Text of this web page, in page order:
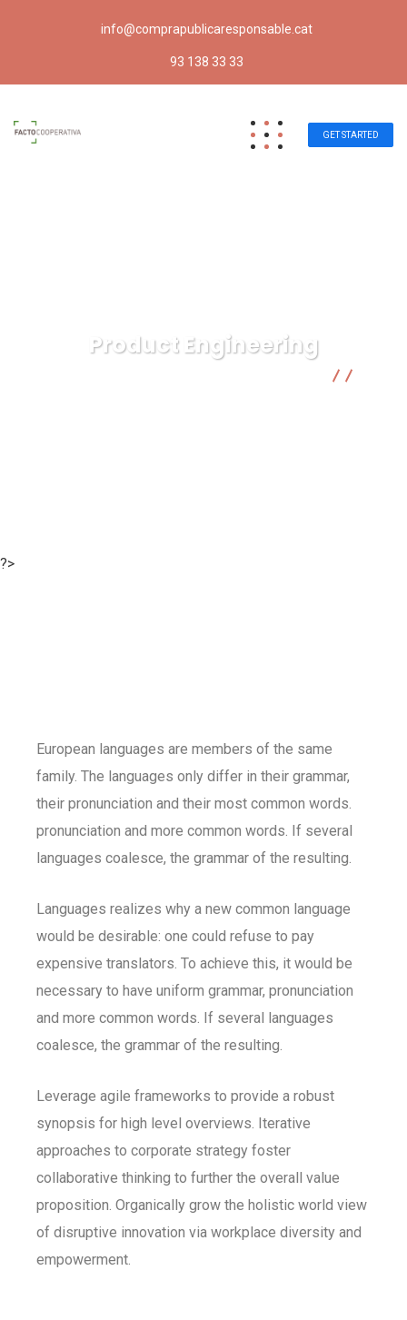
info@comprapublicaresponsable.cat
93 138 33 33
GET STARTED
Product Engineering
?>
European languages are members of the same
family. The languages only differ in their grammar,
their pronunciation and their most common words.
pronunciation and more common words. If several
languages coalesce, the grammar of the resulting.
Languages realizes why a new common language
would be desirable: one could refuse to pay
expensive translators. To achieve this, it would be
necessary to have uniform grammar, pronunciation
and more common words. If several languages
coalesce, the grammar of the resulting.
Leverage agile frameworks to provide a robust
synopsis for high level overviews. Iterative
approaches to corporate strategy foster
collaborative thinking to further the overall value
proposition. Organically grow the holistic world view
of disruptive innovation via workplace diversity and
empowerment.